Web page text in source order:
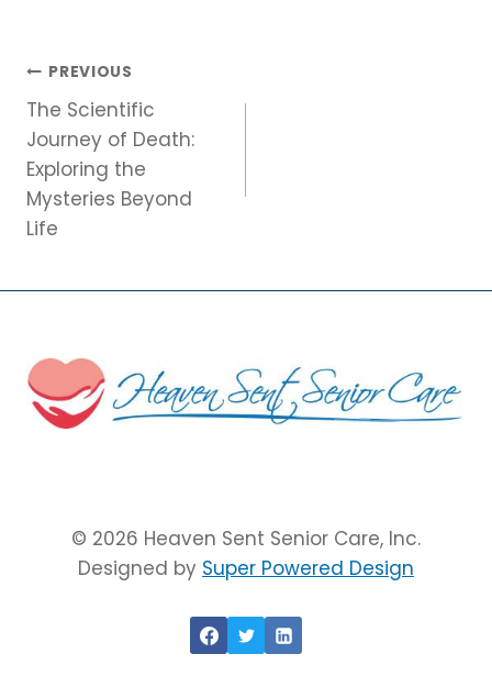
Post
navigation
PREVIOUS
The Scientific
Journey of Death:
Exploring the
Mysteries Beyond
Life
© 2026 Heaven Sent Senior Care, Inc.
Designed by Super Powered Design